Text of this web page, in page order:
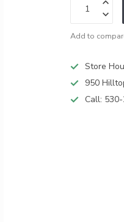
Add to
Store
950
Call: